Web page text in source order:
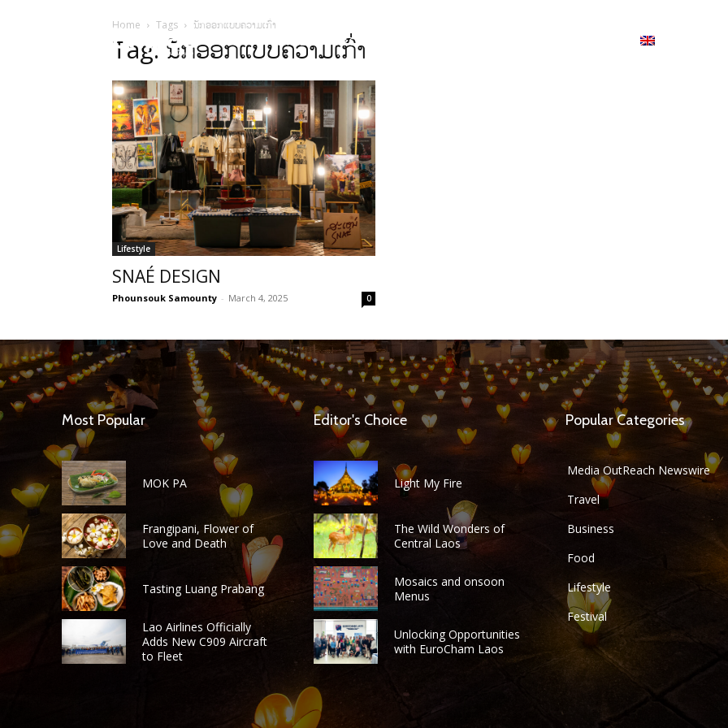
HOME Section
Home Tags ນັກອອກແບບຄວາມເກົ່າ
Tag: ນັກອອກແບບຄວາມເກົ່າ
Lifestyle
SNAÉ DESIGN
Phounsouk Samounty - March 4, 2025 0
Most Popular
MOK PA
Frangipani, Flower of
Love and Death
Tasting Luang Prabang
Lao Airlines Officially
Adds New C909 Aircraft
to Fleet
Editor's Choice
Light My Fire
The Wild Wonders of
Central Laos
Mosaics and onsoon
Menus
Unlocking Opportunities
with EuroCham Laos
Popular Categories
Media OutReach Newswire
Travel
Business
Food
Lifestyle
Festival